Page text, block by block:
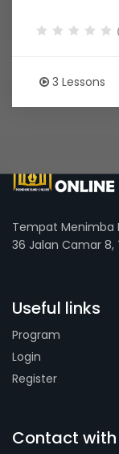
3 Lessons
Tempat Menimba
36 Jalan Camar 8,
Useful links
Program
Login
Register
Contact with